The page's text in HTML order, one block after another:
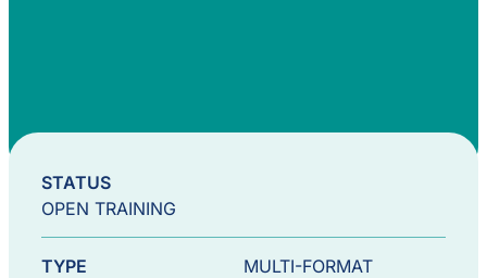
STATUS
OPEN TRAINING
TYPE MULTI-FORMAT